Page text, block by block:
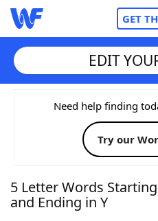
GET
Home
Words With Friends
NYT Crossplay Cheat
EDIT
Need help finding
Try our
5 Letter Words
and Ending in Y